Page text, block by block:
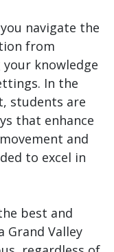
navigate the
from
knowledge
In the
students are
that enhance
and
to excel in
best and
Grand Valley